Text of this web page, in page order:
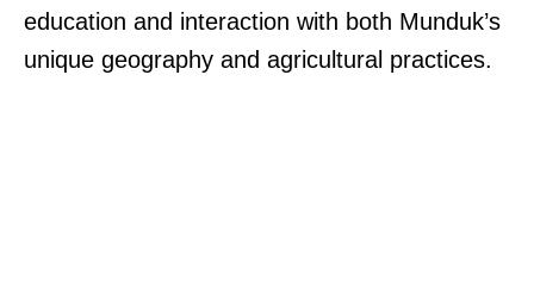
education and interaction with both Munduk’s
unique geography and agricultural practices.